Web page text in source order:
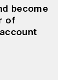
become
of